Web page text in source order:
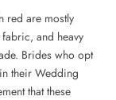
red are mostly
and heavy
Brides who opt
their Wedding
that these